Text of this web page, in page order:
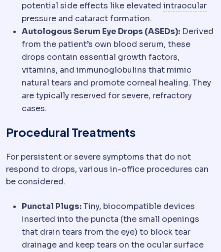
potential side effects like elevated intraocular
pressureIntraocular pressureThe fluid pressure
and cataractCataractClouding of the
formation.
Autologous Serum Eye Drops (ASEDs): Derived
from the patient’s own blood serum, these
drops contain essential growth factors,
vitamins, and immunoglobulins that mimic
natural tears and promote corneal healing. They
are typically reserved for severe, refractory
cases.
Procedural Treatments
For persistent or severe symptoms that do not
respond to drops, various in-office procedures can
be considered.
Punctal Plugs:Tiny, biocompatible devices
inserted into the puncta (the small openings
that drain tears from the eye) to block tear
drainage and keep tears on the ocular surface